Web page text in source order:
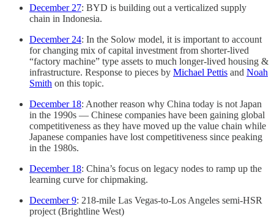
December 27: BYD is building out a verticalized supply
chain in Indonesia.
December 24: In the Solow model, it is important to account
for changing mix of capital investment from shorter-lived
“factory machine” type assets to much longer-lived housing &
infrastructure. Response to pieces by Michael Pettis and Noah
Smith on this topic.
December 18: Another reason why China today is not Japan
in the 1990s — Chinese companies have been gaining global
competitiveness as they have moved up the value chain while
Japanese companies have lost competitiveness since peaking
in the 1980s.
December 18: China’s focus on legacy nodes to ramp up the
learning curve for chipmaking.
December 9: 218-mile Las Vegas-to-Los Angeles semi-HSR
project (Brightline West)